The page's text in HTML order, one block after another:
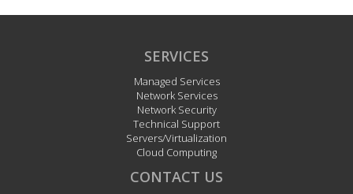
SERVICES
Managed Services
Network Services
Network Security
Technical Support
Servers/Virtualization
Cloud Computing
CONTACT US